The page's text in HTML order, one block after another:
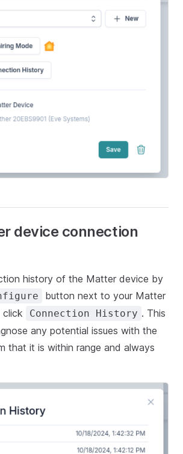
device connection
history of the Matter device by
button next to your Matter
click
Connection History . This
any potential issues with the
that it is within range and always